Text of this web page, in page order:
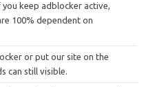
keep adblocker active,
100% dependent on
or put our site on the
can still visible.